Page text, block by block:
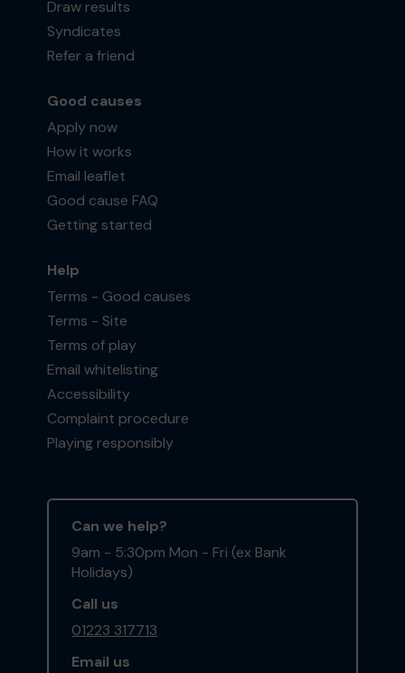
Draw results
Syndicates
Refer a friend
Good causes
Apply now
How it works
Email leaflet
Good cause FAQ
Getting started
Help
Terms - Good causes
Terms - Site
Terms of play
Email whitelisting
Accessibility
Complaint procedure
Playing responsibly
Can we help?
9am - 5:30pm Mon - Fri (ex Bank
Holidays)
Call us
01223 317713
Email us